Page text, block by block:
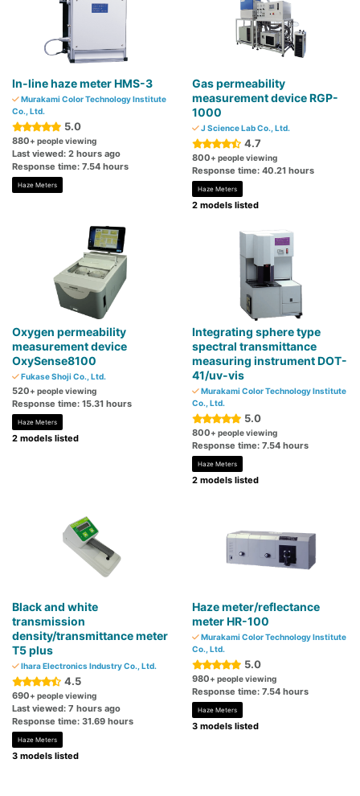
In-line haze meter HMS-3
Murakami Color Technology Institute
Co., Ltd.
5.0
880+ people viewing
Last viewed: 2 hours ago
Response time: 7.54 hours
Haze Meters
Gas permeability
measurement device RGP-
1000
J Science Lab Co., Ltd.
4.7
800+ people viewing
Response time: 40.21 hours
Haze Meters
2 models listed
Oxygen permeability
measurement device
OxySense8100
Fukase Shoji Co., Ltd.
520+ people viewing
Response time: 15.31 hours
Haze Meters
2 models listed
Integrating sphere type
spectral transmittance
measuring instrument DOT-
41/uv-vis
Murakami Color Technology Institute
Co., Ltd.
5.0
800+ people viewing
Response time: 7.54 hours
Haze Meters
2 models listed
Black and white
transmission
density/transmittance meter
T5 plus
Ihara Electronics Industry Co., Ltd.
4.5
690+ people viewing
Last viewed: 7 hours ago
Response time: 31.69 hours
Haze Meters
3 models listed
Haze meter/reflectance
meter HR-100
Murakami Color Technology Institute
Co., Ltd.
5.0
980+ people viewing
Response time: 7.54 hours
Haze Meters
3 models listed